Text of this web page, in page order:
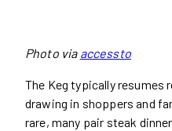
Photo via accessto
The Keg typically resumes
drawing in shoppers and
rare, many pair steak